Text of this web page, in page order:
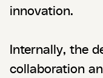
innovation.
Internally, the
collaboration